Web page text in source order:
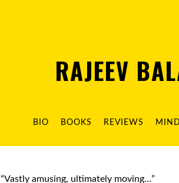
RAJEEV
BIO BOOKS REVIEWS
“Vastly amusing, ultimately moving…”